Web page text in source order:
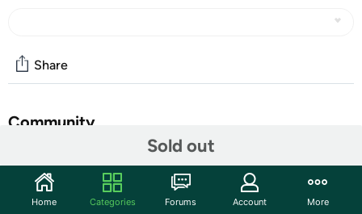
Sold out
Share
Community
Features
Home Categories Forums Account More